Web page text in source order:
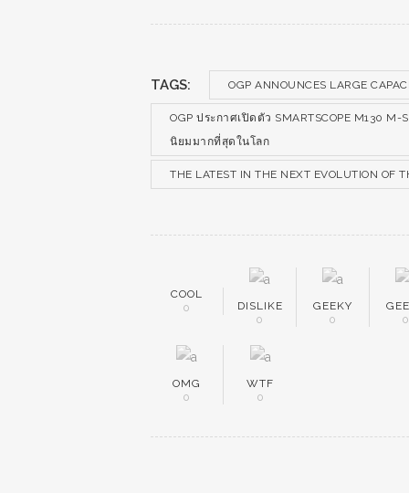
TAGS: OGP ANNOUNCES LARGE
OGP ประกาศเปิดตัว SMARTSCOPE M130
นิยมมากที่สุดในโลก
THE LATEST IN THE NEXT EVOLUTION OF
COOL
0
DISLIKE
0
GEEKY
0
0
OMG
0
WTF
0